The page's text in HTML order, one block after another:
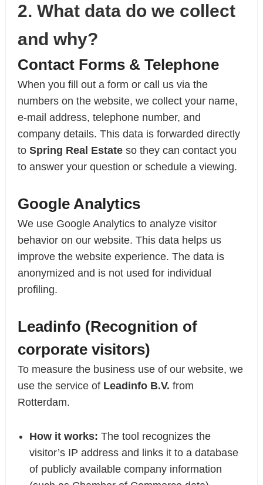
2. What data do we collect
and why?
Contact Forms & Telephone
When you fill out a form or call us via the
numbers on the website, we collect your name,
e-mail address, telephone number, and
company details. This data is forwarded directly
to Spring Real Estateso they can contact you
to answer your question or schedule a viewing.
Google Analytics
We use Google Analytics to analyze visitor
behavior on our website. This data helps us
improve the website experience. The data is
anonymized and is not used for individual
profiling.
Leadinfo (Recognition of
corporate visitors)
To measure the business use of our website, we
use the service of Leadinfo B.V. from
Rotterdam.
How it works: The tool recognizes the
visitor’s IP address and links it to a database
of publicly available company information